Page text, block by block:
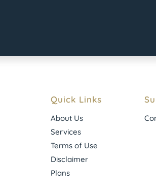
Quick Links
About Us
Services
Terms of Use
Disclaimer
Plans